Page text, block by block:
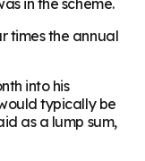
times the annual
into his
typically be
as a lump sum,